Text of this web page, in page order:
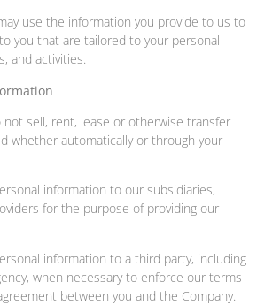
use the information you provide to us to
you that are tailored to your personal
and activities.
not sell, rent, lease or otherwise transfer
whether automatically or through your
information to our subsidiaries,
for the purpose of providing our
information to a third party, including
when necessary to enforce our terms
between you and the Company.